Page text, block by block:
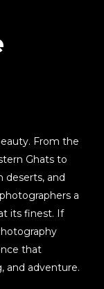
From the
Ghats to
deserts, and
a
its finest. If
that
and adventure.